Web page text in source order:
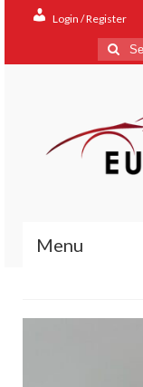
Login / Register
Search
for:
Menu